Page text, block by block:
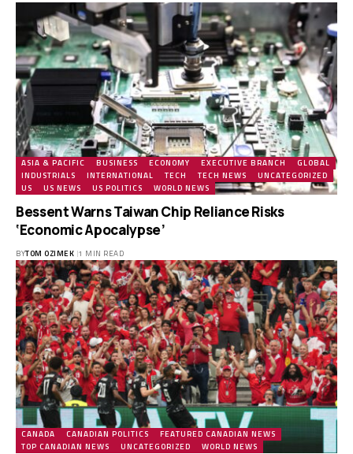
ASIA & PACIFIC BUSINESS ECONOMY EXECUTIVE BRANCH
GLOBAL
INDUSTRIALS
INTERNATIONAL TECH TECH NEWS
UNCATEGORIZED
US
US NEWS US POLITICS WORLD NEWS
Bessent Warns Taiwan Chip Reliance Risks
‘Economic Apocalypse’
BYTOM OZIMEK 1 MIN READ
CANADA CANADIAN POLITICS
FEATURED CANADIAN NEWS
TOP CANADIAN NEWS
UNCATEGORIZED WORLD NEWS